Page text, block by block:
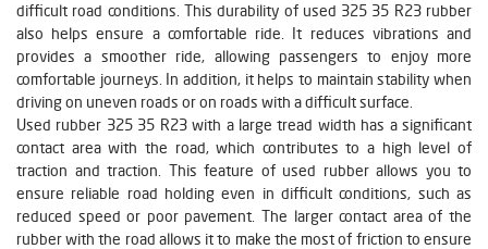
difficult road conditions. This durability of used 325 35 R23 rubber
also helps ensure a comfortable ride. It reduces vibrations and
provides a smoother ride, allowing passengers to enjoy more
comfortable journeys. In addition, it helps to maintain stability when
driving on uneven roads or on roads with a difficult surface.
Used rubber 325 35 R23 with a large tread width has a significant
contact area with the road, which contributes to a high level of
traction and traction. This feature of used rubber allows you to
ensure reliable road holding even in difficult conditions, such as
reduced speed or poor pavement. The larger contact area of the
rubber with the road allows it to make the most of friction to ensure